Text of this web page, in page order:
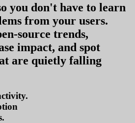
you don't have to learn
from your users.
source trends,
impact, and spot
are quietly falling